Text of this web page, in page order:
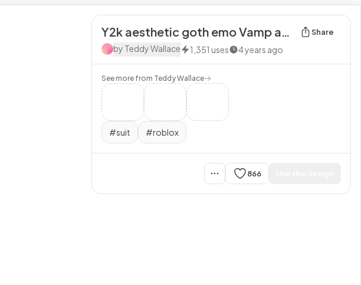
Y2k aesthetic goth emo Vamp anime Shirt Share
by Teddy Wallace 1,351 uses 4 years ago
See more from Teddy Wallace
#suit #roblox
866